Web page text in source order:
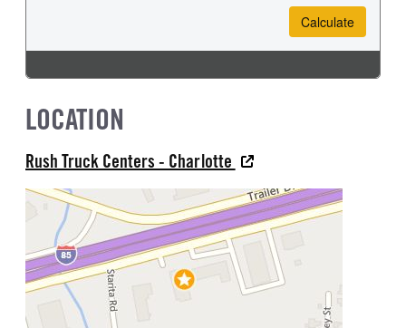
LOCATION
Rush Truck Centers - Charlotte